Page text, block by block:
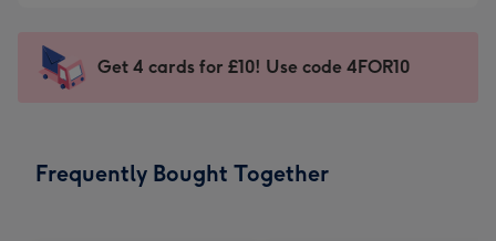
mm
impression
-
x
Sent
instantly
Get 4 cards for £10! Use code 4FOR10
Frequently Bought Together